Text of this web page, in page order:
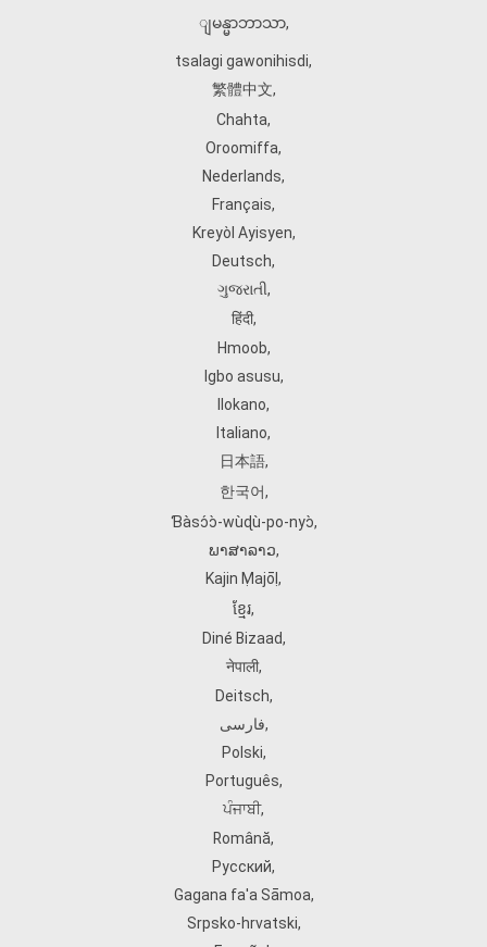
ျမန္မာဘာသာ,
tsalagi gawonihisdi,
繁體中文,
Chahta,
Oroomiffa,
Nederlands,
Français,
Kreyòl Ayisyen,
Deutsch,
ગુજરાતી,
हिंदी,
Hmoob,
Igbo asusu,
Ilokano,
Italiano,
日本語,
한국어,
Ɓàsɔ́ɔ̀‑wùɖù‑po‑nyɔ̀,
ພາສາລາວ,
Kajin Ṃajōḷ ,
ខ្មែរ,
Diné Bizaad,
नेपाली,
Deitsch,
فارسی,
Polski,
Português,
ਪੰਜਾਬੀ,
Română,
Русский,
Gagana fa'a Sāmoa,
Srpsko‑hrvatski,